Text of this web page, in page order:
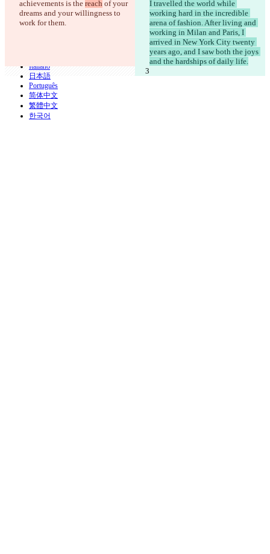
achievements is the reach of your
dreams and your willingness to
work for them.
I travelled the world while
working hard in the incredible
arena of fashion. After living and
working in Milan and Paris, I
arrived in New York City twenty
years ago, and I saw both the joys
and the hardships of daily life.
iManage
English
Italiano
日本語
Português
简体中文
繁體中文
한국어